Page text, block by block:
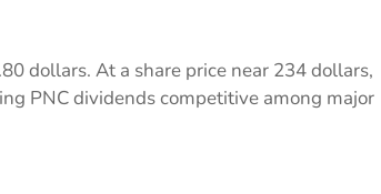
dollars. At a share price near 234 dollars,
PNC dividends competitive among major